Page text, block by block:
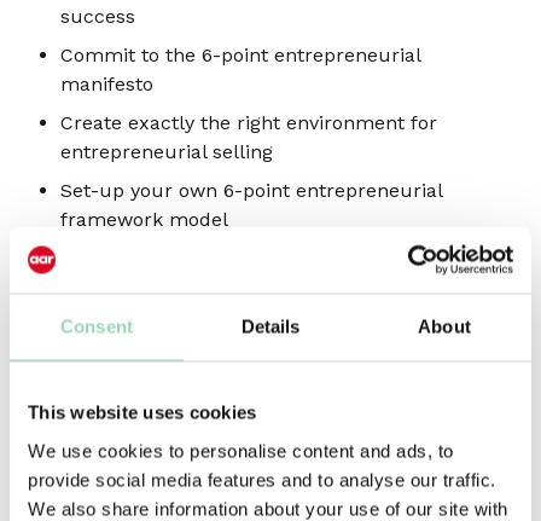
Consent Details About
This website uses cookies
We use cookies to personalise content and ads, to
provide social media features and to analyse our traffic.
We also share information about your use of our site with
success
Commit to the 6-point entrepreneurial
manifesto
Create exactly the right environment for
entrepreneurial selling
Set-up your own 6-point entrepreneurial
framework model
Take away 4 highly effective opportunity
Learn from the real-world, with 27 case study
examples
recommendations to your reading list
Who should attend?